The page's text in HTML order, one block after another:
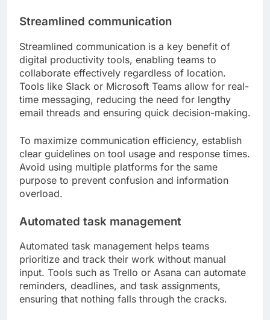
Streamlined communication
Streamlined communication is a key benefit of
digital productivity tools, enabling teams to
collaborate effectively regardless of location.
Tools like Slack or Microsoft Teams allow for real-
time messaging, reducing the need for lengthy
email threads and ensuring quick decision-making.
To maximize communication efficiency, establish
clear guidelines on tool usage and response times.
Avoid using multiple platforms for the same
purpose to prevent confusion and information
overload.
Automated task management
Automated task management helps teams
prioritize and track their work without manual
input. Tools such as Trello or Asana can automate
reminders, deadlines, and task assignments,
ensuring that nothing falls through the cracks.